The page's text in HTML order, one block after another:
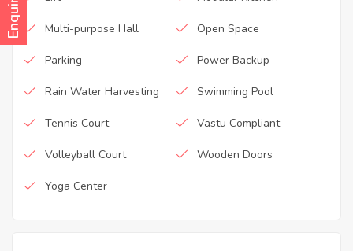
Multi-purpose Hall Open Space
Parking Power Backup
Rain Water Harvesting Swimming Pool
Tennis Court Vastu Compliant
Volleyball Court Wooden Doors
Yoga Center